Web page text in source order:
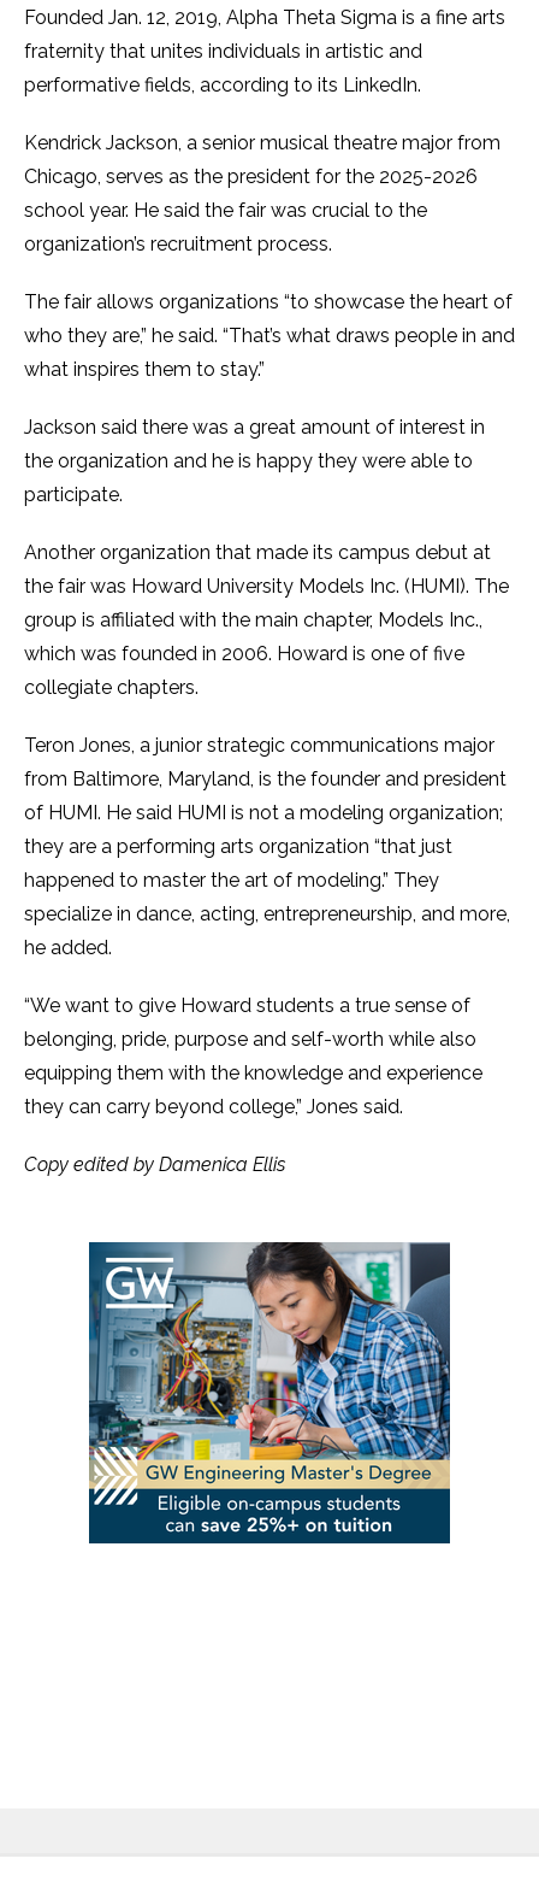
Founded Jan. 12, 2019, Alpha Theta Sigma is a fine arts
fraternity that unites individuals in artistic and
performative fields, according to its LinkedIn.
Kendrick Jackson, a senior musical theatre major from
Chicago, serves as the president for the 2025-2026
school year. He said the fair was crucial to the
organization’s recruitment process.
The fair allows organizations “to showcase the heart of
who they are,” he said. “That’s what draws people in and
what inspires them to stay.”
Jackson said there was a great amount of interest in
the organization and he is happy they were able to
participate.
Another organization that made its campus debut at
the fair was Howard University Models Inc. (HUMI). The
group is affiliated with the main chapter, Models Inc.,
which was founded in 2006. Howard is one of five
collegiate chapters.
Teron Jones, a junior strategic communications major
from Baltimore, Maryland, is the founder and president
of HUMI. He said HUMI is not a modeling organization;
they are a performing arts organization “that just
happened to master the art of modeling.” They
specialize in dance, acting, entrepreneurship, and more,
he added.
“We want to give Howard students a true sense of
belonging, pride, purpose and self-worth while also
equipping them with the knowledge and experience
they can carry beyond college,” Jones said.
Copy edited by Damenica Ellis